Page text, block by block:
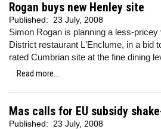
Rogan buys new Henley site
Published: 23 July, 2008
Simon Rogan is planning a less-
District restaurant L'Enclume, in a bid
rated Cumbrian site at the fine dining
Read more...
Mas calls for EU subsidy
Published: 23 July, 2008